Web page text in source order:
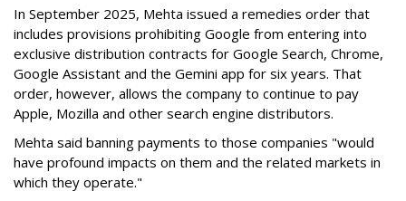
In September 2025, Mehta issued a remedies order that
includes provisions prohibiting Google from entering into
exclusive distribution contracts for Google Search, Chrome,
Google Assistant and the Gemini app for six years. That
order, however, allows the company to continue to pay
Apple, Mozilla and other search engine distributors.
Mehta said banning payments to those companies "would
have profound impacts on them and the related markets in
which they operate."